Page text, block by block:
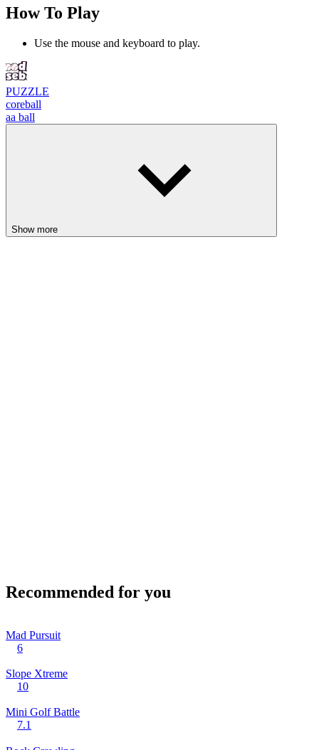
How To Play
Use the mouse and keyboard to play.
PUZZLE
coreball
aa ball
Show more
Recommended for you
Mad Pursuit
6
Slope Xtreme
10
Mini Golf Battle
7.1